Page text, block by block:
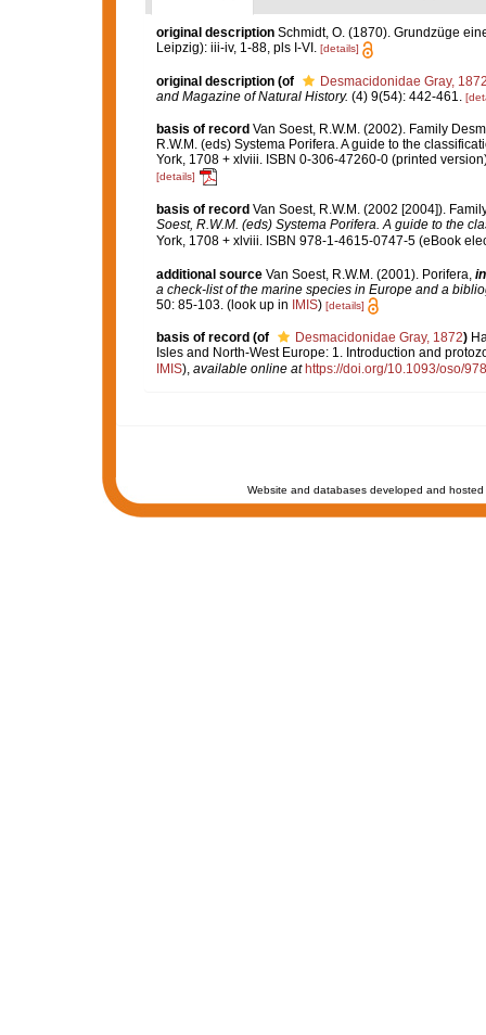
original description Schmidt, O. (1870). Grundzüge
Leipzig): iii-iv, 1-88, pls I-VI. [details]
original description (of
Desmacidonidae Gray,
and Magazine of Natural History. (4) 9(54): 442-461.
basis of record Van Soest, R.W.M. (2002). Family
R.W.M. (eds) Systema Porifera. A guide to the
York, 1708 + xlviii. ISBN 0-306-47260-0 (printed
[details]
basis of record Van Soest, R.W.M. (2002 [2004]).
Soest, R.W.M. (eds) Systema Porifera. A guide to the
York, 1708 + xlviii. ISBN 978-1-4615-0747-5 (eBook
additional source Van Soest, R.W.M. (2001). Porifera, in
a check-list of the marine species in Europe and a
50: 85-103.(look up in IMIS) [details]
basis of record (of Desmacidonidae Gray, 1872)
Isles and North-West Europe: 1. Introduction and
IMIS), available online at https://doi.org/10.1093/oso/
Website and databases developed and